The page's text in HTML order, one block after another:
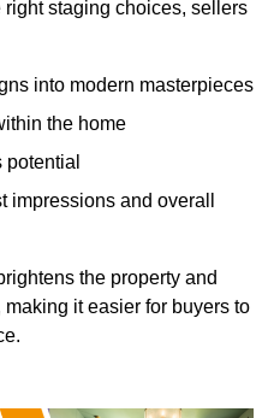
right staging choices, sellers
into modern masterpieces
the home
potential
impressions and overall
the property and
it easier for buyers to